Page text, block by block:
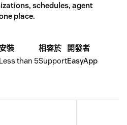
schedules, agent
place.
安裝
Less than 5
相容於
Support
開發者
EasyApp